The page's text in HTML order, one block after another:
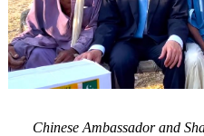
Chinese Ambassador and